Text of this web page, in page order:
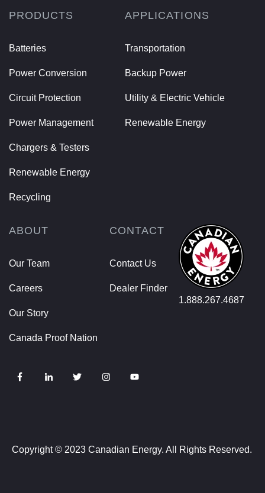
PRODUCTS
Batteries
Power Conversion
Circuit Protection
Power Management
Chargers & Testers
Renewable Energy
Recycling
APPLICATIONS
Transportation
Backup Power
Utility & Electric Vehicle
Renewable Energy
ABOUT
Our Team
Careers
Our Story
Canada Proof Nation
CONTACT
Contact Us
Dealer Finder
1.888.267.4687
Copyright © 2023 Canadian Energy. All Rights Reserved.